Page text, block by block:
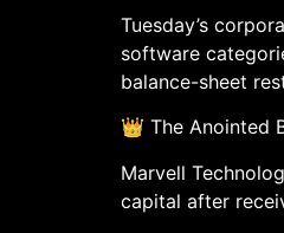
Tuesday’s
software
balance-sheet
👑 The Anointed
Marvell
capital after